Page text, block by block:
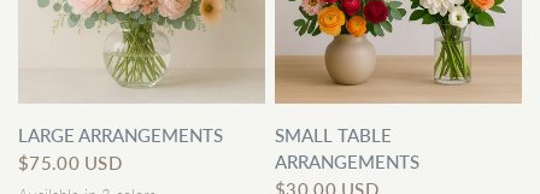
LARGE ARRANGEMENTS
$75.00 USD
SMALL TABLE
ARRANGEMENTS
$30.00 USD